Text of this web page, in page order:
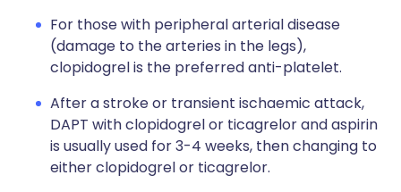
For those with peripheral arterial disease
(damage to the arteries in the legs),
clopidogrel is the preferred anti-platelet.
After a stroke or transient ischaemic attack,
DAPT with clopidogrel or ticagrelor and aspirin
is usually used for 3-4 weeks, then changing to
either clopidogrel or ticagrelor.